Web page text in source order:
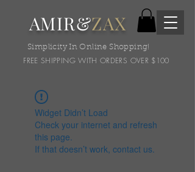
AMIR&ZAX
Simplicity In Online Shopping!
FREE SHIPPING WITH ORDERS OVER $100
Widget Didn’t Load
Check your internet and refresh
this page.
If that doesn’t work, contact us.